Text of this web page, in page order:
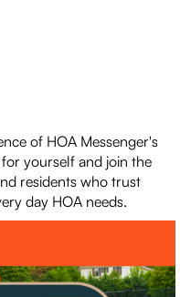
of HOA Messenger's
yourself and join the
residents who trust
day HOA needs.